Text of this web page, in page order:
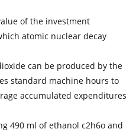
of the investment
atomic nuclear decay
can be produced by the
standard machine hours to
accumulated expenditures
490 ml of ethanol c2h6o and